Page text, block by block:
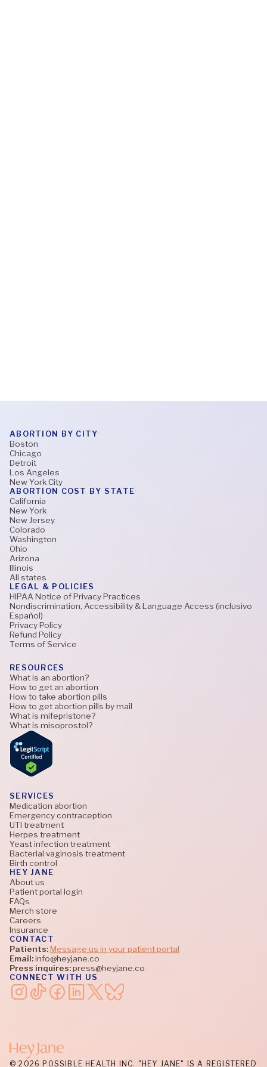
SERVICES
Medication abortion
Emergency contraception
UTI treatment
Herpes treatment
Yeast infection treatment
Bacterial vaginosis treatment
Birth control
HEY JANE
About us
Patient portal login
FAQs
Merch store
Careers
Insurance
CONTACT
Patients:Message us in your patient portal
Email:info@heyjane.co
Press inquires:press@heyjane.co
CONNECT WITH US
LEGAL & POLICIES
HIPAA Notice of Privacy Practices
Nondiscrimination, Accessibility & Language Access (inclusivo
Español)
Privacy Policy
Refund Policy
Terms of Service
ABORTION COST BY STATE
California
New York
New Jersey
Colorado
Washington
Ohio
Arizona
Illinois
All states
ABORTION BY CITY
Boston
Chicago
Detroit
Los Angeles
New York City
RESOURCES
What is an abortion?
How to get an abortion
How to take abortion pills
How to get abortion pills by mail
What is mifepristone?
What is misoprostol?
© 2026 POSSIBLE HEALTH INC. "HEY JANE" IS A REGISTERED